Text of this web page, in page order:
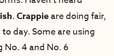
.Crappieare doing fair,
day. Some are using
No. 4 and No. 6